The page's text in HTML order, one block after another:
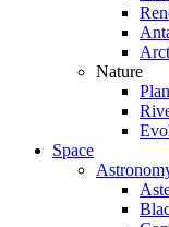
Nature
Space